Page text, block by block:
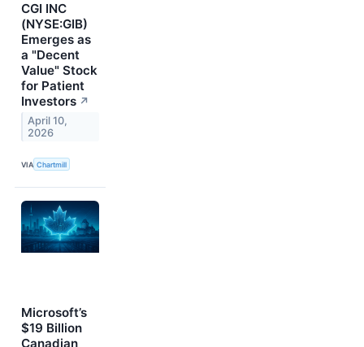
CGI INC
(NYSE:GIB)
Emerges as
a "Decent
Value" Stock
for Patient
Investors ↗
April 10,
2026
VIA Chartmill
Microsoft’s
$19 Billion
Canadian